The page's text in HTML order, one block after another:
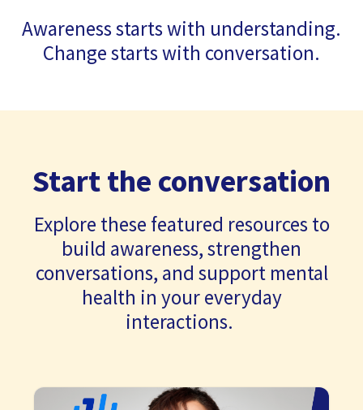
Awareness starts with understanding.
Change starts with conversation.
Start the conversation
Explore these featured resources to
build awareness, strengthen
conversations, and support mental
health in your everyday
interactions.